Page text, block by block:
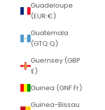
Guadeloupe
(EUR €)
Guatemala
(GTQ Q)
Guernsey (GBP
£)
Guinea (GNF Fr)
Guinea-Bissau